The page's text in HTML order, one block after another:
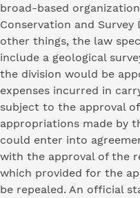
broad-based
Conservation and Survey
other things, the law
include a geological
the division would be
expenses incurred in
subject to the approval
appropriations made by
could enter into
with the approval of the
which provided for the
be repealed. An official